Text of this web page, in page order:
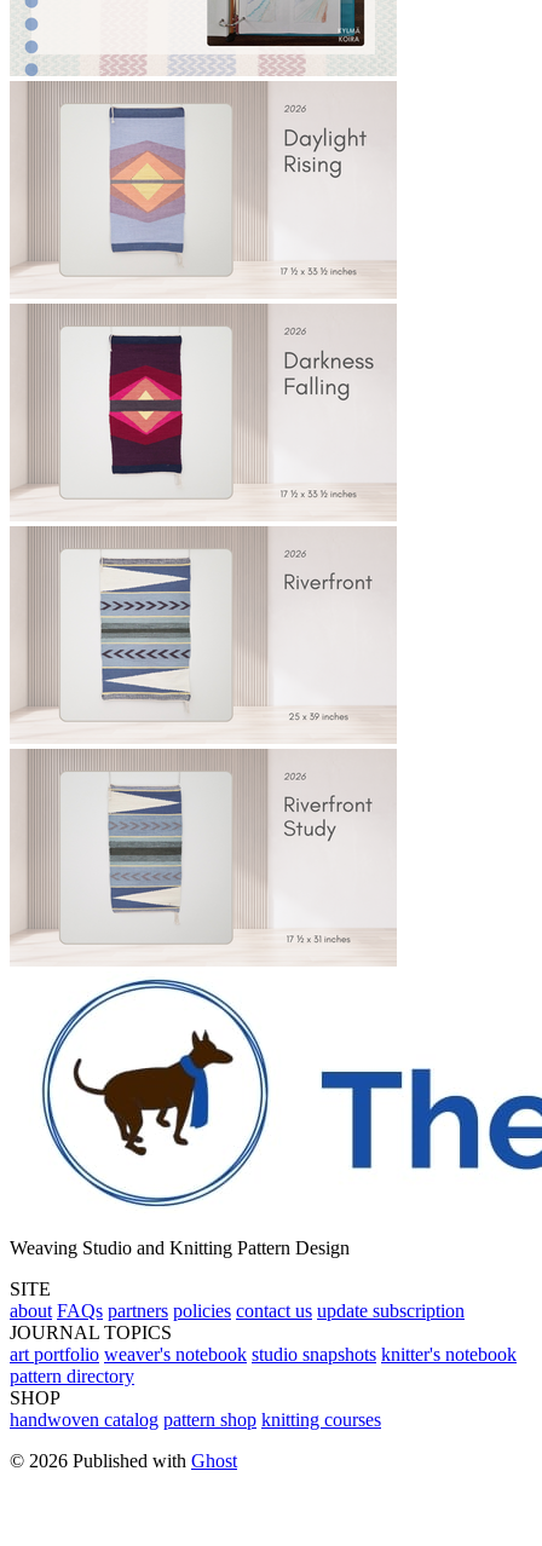
Weaving Studio and Knitting Pattern Design
SITE
about FAQs partners policies contact us update subscription
JOURNAL TOPICS
art portfolio weaver's notebook studio snapshots knitter's notebook
pattern directory
SHOP
handwoven catalog pattern shop knitting courses
© 2026 Published with Ghost